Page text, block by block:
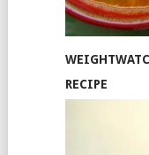
RECIPE